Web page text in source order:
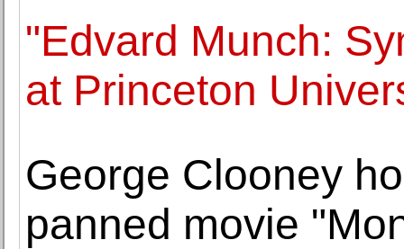
"Edvard Munch:
at Princeton
George Clooney
panned movie